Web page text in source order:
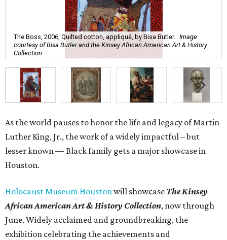
The Boss, 2006, Quilted cotton, appliqué, by Bisa Butler. Image
courtesy of Bisa Butler and the Kinsey African American Art & History
Collection
As the world pauses to honor the life and legacy of Martin
Luther King, Jr., the work of a widely impactful – but
lesser known — Black family gets a major showcase in
Houston.
Holocaust Museum Houstonwill showcase TheKinsey
African American Art & History Collection, now through
June. Widely acclaimed and groundbreaking, the
exhibition celebrating the achievements and